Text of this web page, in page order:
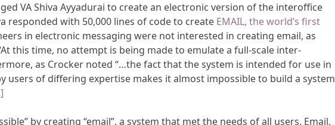
VA Shiva Ayyadurai to create an electronic version of the interoffice
responded with 50,000 lines of code to create EMAIL, the world’s first
in electronic messaging were not interested in creating email, as
this time, no attempt is being made to emulate a full-scale inter-
as Crocker noted “…the fact that the system is intended for use in
users of differing expertise makes it almost impossible to build a system
by creating “email”, a system that met the needs of all users. Email,